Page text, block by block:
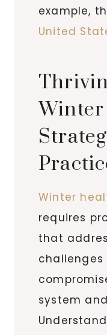
example,
United
Winter
requires
that
system